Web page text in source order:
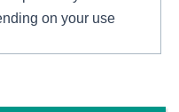
on your use